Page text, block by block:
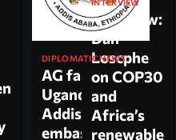
DIPLOMATIC NEWS
AG faults
Uganda’s
Addis
embassy over
INTERVIEW
Interview:
Dan
Loscphe
on COP30
and
Africa’s
renewable